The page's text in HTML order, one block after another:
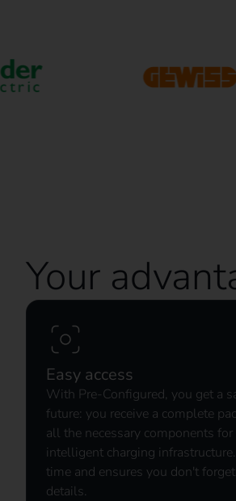
Your
Easy access
With Pre-Configured, you get a
future: you receive a complete
all the necessary components for
intelligent charging infrastructure.
time and ensures you don't forget
details.